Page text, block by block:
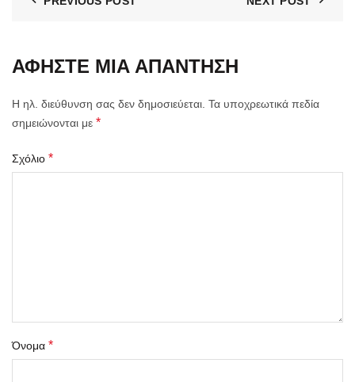
ΑΦΉΣΤΕ ΜΙΑ ΑΠΆΝΤΗΣΗ
Η ηλ. διεύθυνση σας δεν δημοσιεύεται. Τα υποχρεωτικά πεδία
σημειώνονται με *
Σχόλιο *
Όνομα *